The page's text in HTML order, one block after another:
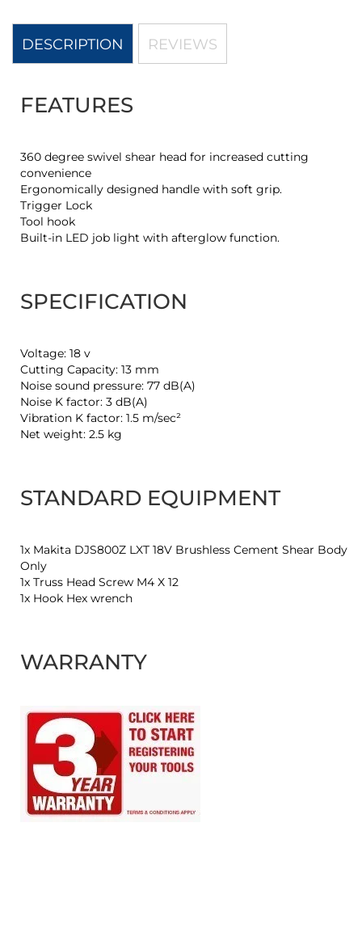
DESCRIPTION
FEATURES
360 degree swivel shear head for increased cutting
convenience
Ergonomically designed handle with soft grip.
Trigger Lock
Tool hook
Built-in LED job light with afterglow function.
SPECIFICATION
Voltage: 18 v
Cutting Capacity: 13 mm
Noise sound pressure: 77 dB(A)
Noise K factor: 3 dB(A)
Vibration K factor: 1.5 m/sec²
Net weight: 2.5 kg
STANDARD EQUIPMENT
1x Makita DJS800Z LXT 18V Brushless Cement Shear Body
Only
1x Truss Head Screw M4 X 12
1x Hook Hex wrench
WARRANTY
REVIEWS